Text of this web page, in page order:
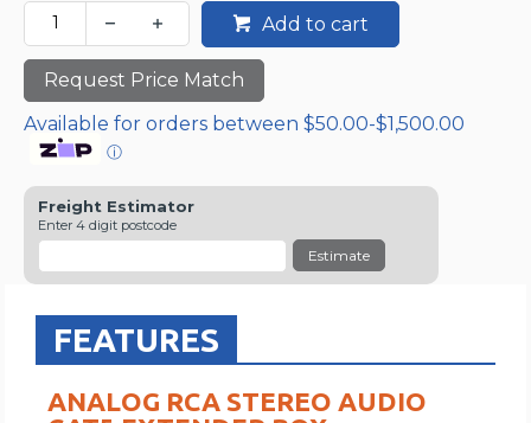
Add to cart
Request Price Match
Available for orders between $50.00-$1,500.00
ⓘ
Freight Estimator
Enter 4 digit postcode
Estimate
FEATURES
ANALOG RCA STEREO AUDIO